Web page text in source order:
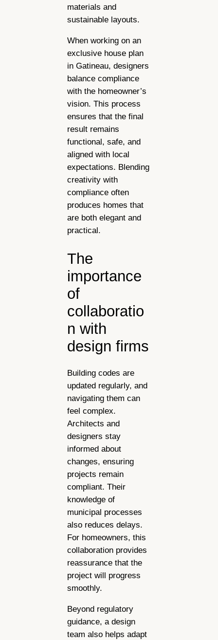
materials and
sustainable layouts.
When working on an
exclusive house plan
in Gatineau, designers
balance compliance
with the homeowner’s
vision. This process
ensures that the final
result remains
functional, safe, and
aligned with local
expectations. Blending
creativity with
compliance often
produces homes that
are both elegant and
practical.
The
importance
of
collaboratio
n with
design firms
Building codes are
updated regularly, and
navigating them can
feel complex.
Architects and
designers stay
informed about
changes, ensuring
projects remain
compliant. Their
knowledge of
municipal processes
also reduces delays.
For homeowners, this
collaboration provides
reassurance that the
project will progress
smoothly.
Beyond regulatory
guidance, a design
team also helps adapt